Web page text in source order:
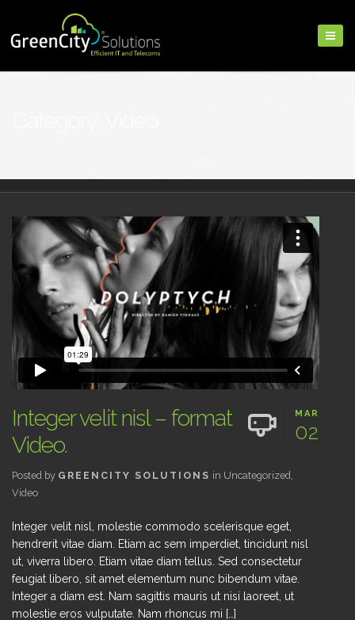
MAR
02
Integer velit nisl – format
Video.
Posted by GREENCITY SOLUTIONS in Uncategorized,
Video
Integer velit nisl, molestie commodo scelerisque eget,
hendrerit vitae diam. Etiam ac sem imperdiet, tincidunt nisl
ut, viverra libero. Etiam vitae diam tellus. Sed consectetur
feugiat libero, sit amet elementum nunc bibendum vitae.
Integer a diam est. Nam sagittis mauris ut nisi laoreet, ut
molestie eros vulputate. Nam rhoncus mi […]